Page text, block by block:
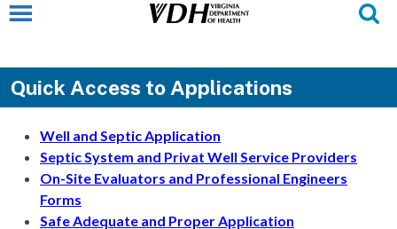
Quick Access to Applications
Well and Septic Application
Septic System and Privat Well Service Providers
On-Site Evaluators and Professional Engineers
Forms
Safe Adequate and Proper Application